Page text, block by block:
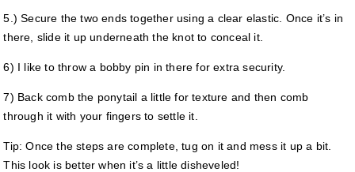
5.) Secure the two ends together using a clear elastic. Once it’s in
there, slide it up underneath the knot to conceal it.
6) I like to throw a bobby pin in there for extra security.
7) Back comb the ponytail a little for texture and then comb
through it with your fingers to settle it.
Tip: Once the steps are complete, tug on it and mess it up a bit.
This look is better when it’s a little disheveled!